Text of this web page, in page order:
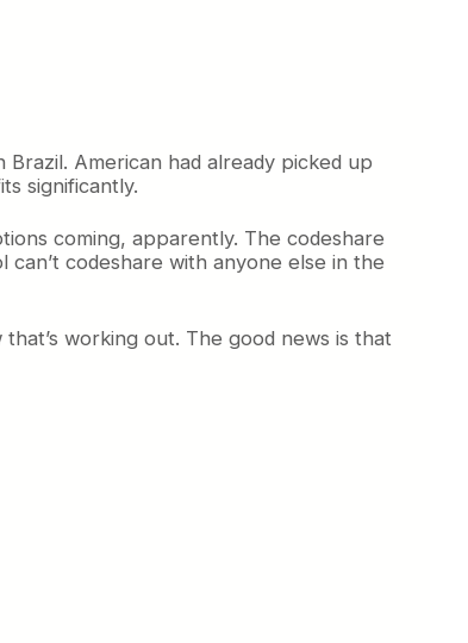
American had already picked up
significantly.
coming, apparently. The codeshare
can’t codeshare with anyone else in the
working out. The good news is that